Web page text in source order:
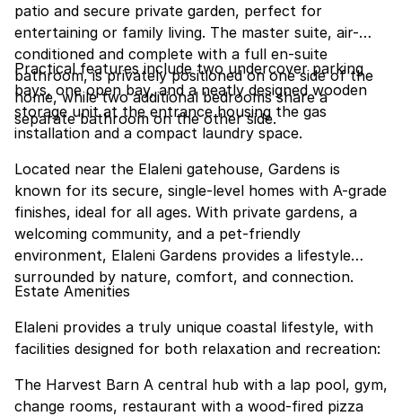
patio and secure private garden, perfect for
entertaining or family living. The master suite, air-
conditioned and complete with a full en-suite
bathroom, is privately positioned on one side of the
home, while two additional bedrooms share a
separate bathroom on the other side.
Practical features include two undercover parking
bays, one open bay, and a neatly designed wooden
storage unit at the entrance housing the gas
installation and a compact laundry space.
Located near the Elaleni gatehouse, Gardens is
known for its secure, single-level homes with A-grade
finishes, ideal for all ages. With private gardens, a
welcoming community, and a pet-friendly
environment, Elaleni Gardens provides a lifestyle
surrounded by nature, comfort, and connection.
Estate Amenities
Elaleni provides a truly unique coastal lifestyle, with
facilities designed for both relaxation and recreation:
The Harvest Barn A central hub with a lap pool, gym,
change rooms, restaurant with a wood-fired pizza